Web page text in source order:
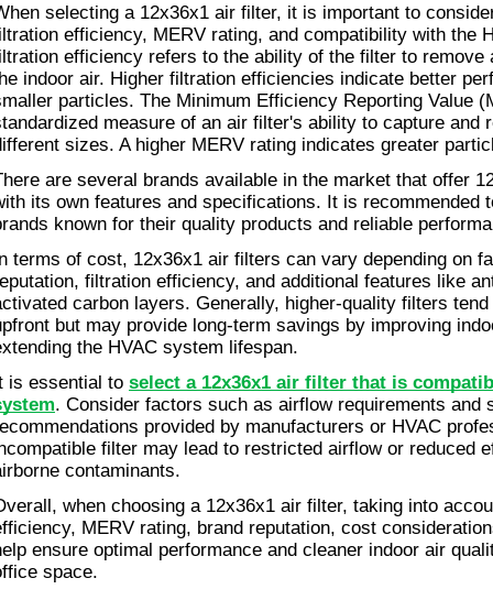
selecting a 12x36x1 air filter, it is important to
efficiency, MERV rating, and compatibility with the
efficiency refers to the ability of the filter to remove
indoor air. Higher filtration efficiencies indicate better
particles. The Minimum Efficiency Reporting Value
measure of an air filter's ability to capture and
sizes. A higher MERV rating indicates greater
are several brands available in the market that offer
its own features and specifications. It is recommended
known for their quality products and reliable
terms of cost, 12x36x1 air filters can vary depending on
filtration efficiency, and additional features like
carbon layers. Generally, higher-quality filters
but may provide long-term savings by improving
the HVAC system lifespan.
is essential to select a 12x36x1 air filter that is
. Consider factors such as airflow requirements and
provided by manufacturers or HVAC
filter may lead to restricted airflow or reduced
contaminants.
when choosing a 12x36x1 air filter, taking into
MERV rating, brand reputation, cost
ensure optimal performance and cleaner indoor air
space.